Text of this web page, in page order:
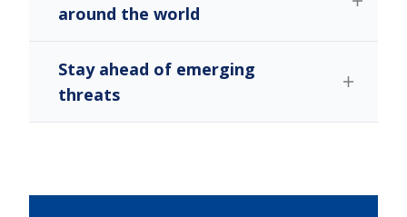
around the world
Stay ahead of emerging
threats